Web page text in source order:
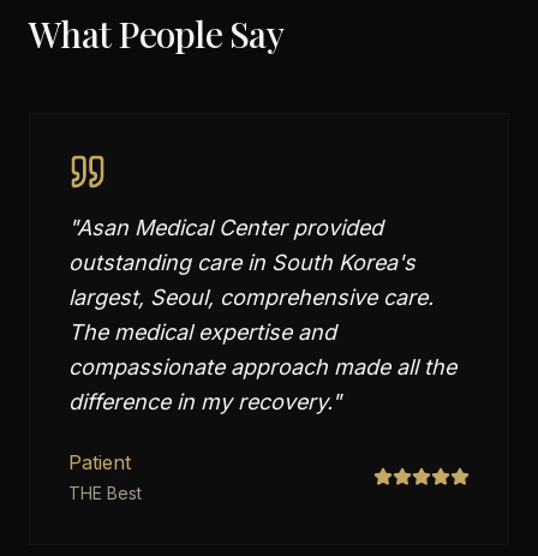
What People Say
"Asan Medical Center provided
outstanding care in South Korea's
largest, Seoul, comprehensive care.
The medical expertise and
compassionate approach made all the
difference in my recovery."
Patient
THE Best